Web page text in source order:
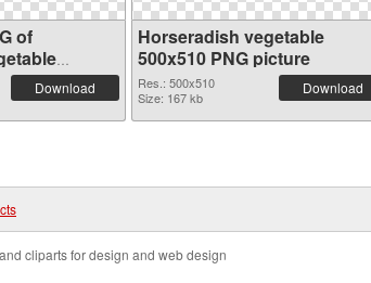
of
Download
Horseradish vegetable
500x510 PNG picture
Res.: 500x510
Size: 167 kb
Download
cliparts for design and web design